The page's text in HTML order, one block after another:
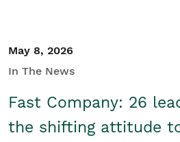
May 8, 2026
In The News
Fast Company: 26
the shifting attitude